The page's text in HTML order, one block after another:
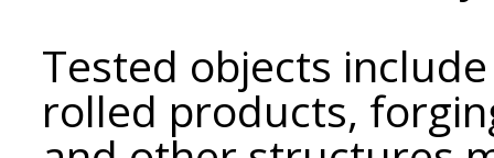
Tested objects
rolled products,